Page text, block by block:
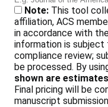
Note: This tool
affiliation, ACS
in accordance with
information is subject
compliance review;
be processed. By
shown are
Final pricing will be
manuscript